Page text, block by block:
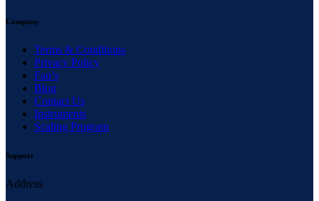
Company
Terms & Conditions
Privacy Policy
Faq’s
Blog
Contact Us
Instruments
Scaling Program
Support
Address